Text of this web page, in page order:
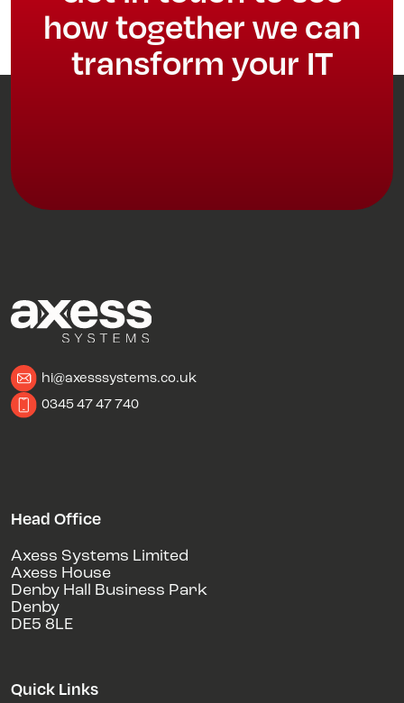
how together we can
transform your IT
hi@axesssystems.co.uk
0345 47 47 740
Head Office
Axess Systems Limited
Axess House
Denby Hall Business Park
Denby
DE5 8LE
Quick Links